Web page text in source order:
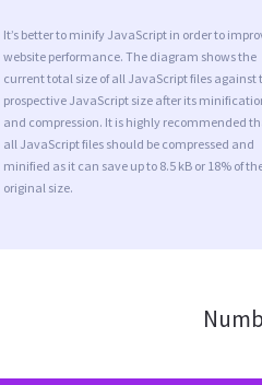
It’s better to minify JavaScript in order to
website performance. The diagram shows the
current total size of all JavaScript files against
prospective JavaScript size after its
and compression. It is highly recommended
all JavaScript files should be compressed and
minified as it can save up to 8.5 kB or 18% of
original size.